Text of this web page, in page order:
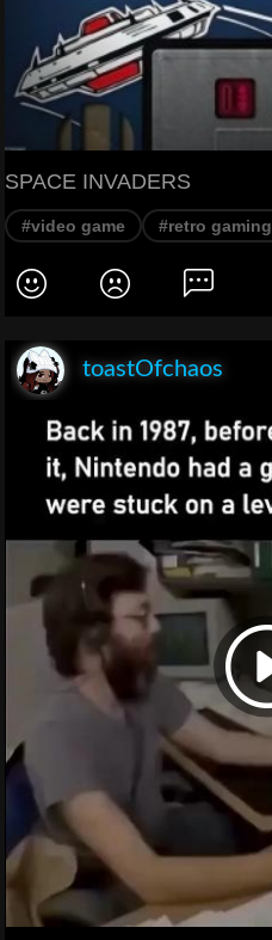
SPACE INVADERS
#video game #retro gaming
toastOfchaos